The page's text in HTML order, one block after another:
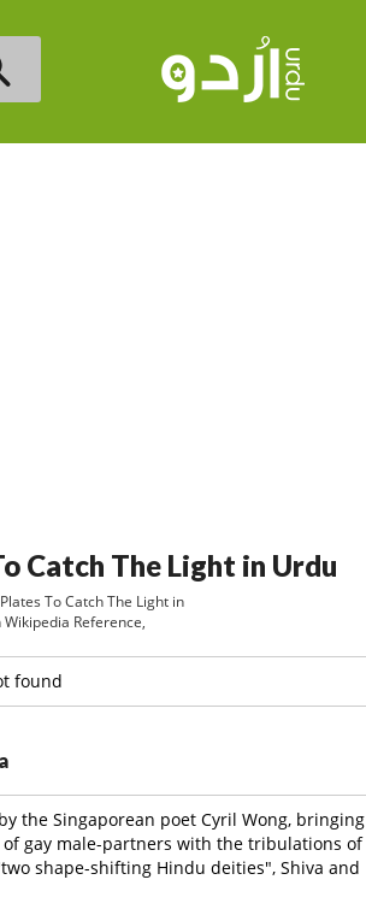
Catch The Light in Urdu
To Catch The Light in
Reference,
found
the Singaporean poet Cyril Wong, bringing
gay male-partners with the tribulations of
shape-shifting Hindu deities", Shiva and